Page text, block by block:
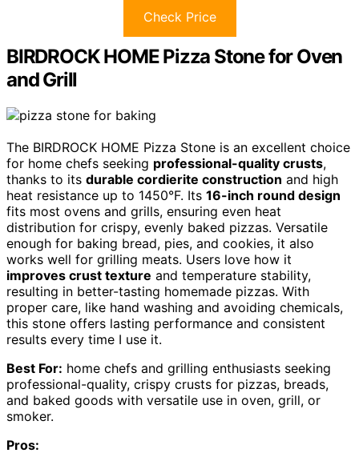
Check Price
BIRDROCK HOME Pizza Stone for Oven
and Grill
The BIRDROCK HOME Pizza Stone is an excellent choice
for home chefs seeking professional-quality crusts,
thanks to its durable cordierite construction and high
heat resistance up to 1450°F. Its 16-inch round design
fits most ovens and grills, ensuring even heat
distribution for crispy, evenly baked pizzas. Versatile
enough for baking bread, pies, and cookies, it also
works well for grilling meats. Users love how it
improves crust texture and temperature stability,
resulting in better-tasting homemade pizzas. With
proper care, like hand washing and avoiding chemicals,
this stone offers lasting performance and consistent
results every time I use it.
Best For: home chefs and grilling enthusiasts seeking
professional-quality, crispy crusts for pizzas, breads,
and baked goods with versatile use in oven, grill, or
smoker.
Pros: